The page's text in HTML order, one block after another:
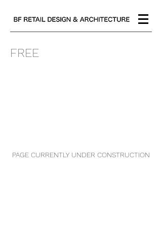
FREE
PAGE CURRENTLY UNDER CONSTRUCTION